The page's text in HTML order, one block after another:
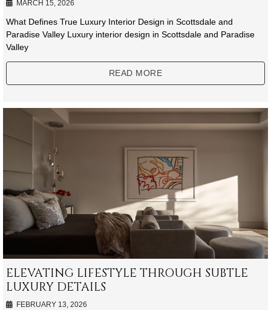
MARCH 15, 2026
What Defines True Luxury Interior Design in Scottsdale and
Paradise Valley Luxury interior design in Scottsdale and Paradise
Valley
READ MORE
ELEVATING LIFESTYLE THROUGH SUBTLE
LUXURY DETAILS
FEBRUARY 13, 2026